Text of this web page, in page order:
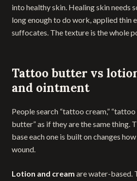
into healthy skin. Healing skin needs
long enough to do work, applied thin
suffocates. The texture is the whole
Tattoo butter vs
and ointment
People search “tattoo cream,”
butter” as if they are the same thing.
base each one is built on changes
wound.
Lotion and cream are water-based.